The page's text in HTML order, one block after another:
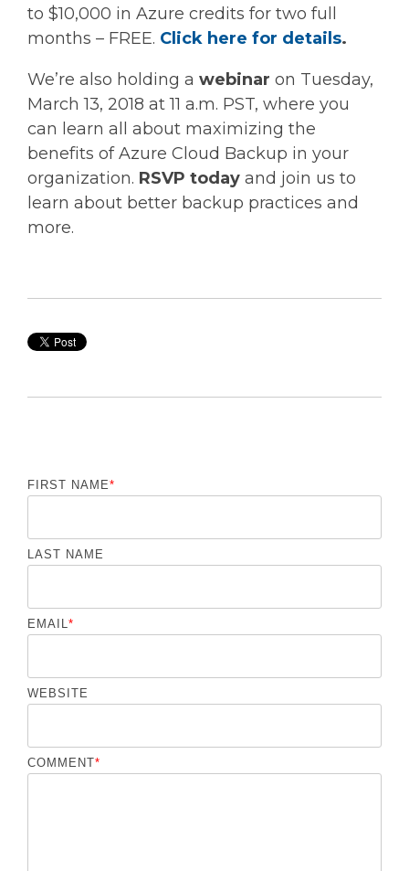
to $10,000 in Azure credits for two full
months – FREE. Click here for details.
We’re also holding a webinar on Tuesday,
March 13, 2018 at 11 a.m. PST, where you
can learn all about maximizing the
benefits of Azure Cloud Backup in your
organization. RSVP today and join us to
learn about better backup practices and
more.
FIRST NAME*
LAST NAME
EMAIL*
WEBSITE
COMMENT*